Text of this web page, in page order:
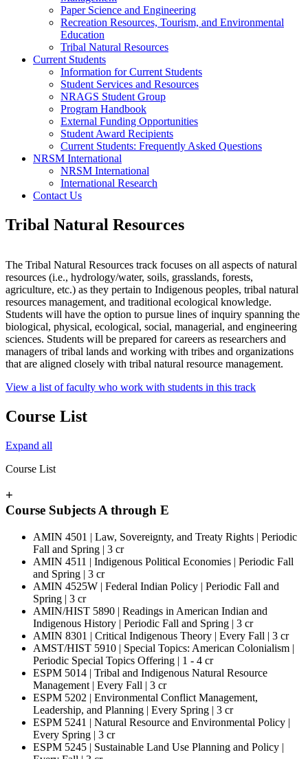
Paper Science and Engineering
Recreation Resources, Tourism, and Environmental
Education
Tribal Natural Resources
Current Students
Information for Current Students
Student Services and Resources
NRAGS Student Group
Program Handbook
External Funding Opportunities
Student Award Recipients
Current Students: Frequently Asked Questions
NRSM International
NRSM International
International Research
Contact Us
Tribal Natural Resources
The Tribal Natural Resources track focuses on all aspects of natural
resources (i.e., hydrology/water, soils, grasslands, forests,
agriculture, etc.) as they pertain to Indigenous peoples, tribal natural
resources management, and traditional ecological knowledge.
Students will have the option to pursue lines of inquiry spanning the
biological, physical, ecological, social, managerial, and engineering
sciences. Students will be prepared for careers as researchers and
managers of tribal lands and working with tribes and organizations
that are aligned closely with tribal natural resource management.
View a list of faculty who work with students in this track
Course List
Expand all
Course List
+
Course Subjects A through E
AMIN 4501 | Law, Sovereignty, and Treaty Rights | Periodic
Fall and Spring | 3 cr
AMIN 4511 | Indigenous Political Economies | Periodic Fall
and Spring | 3 cr
AMIN 4525W | Federal Indian Policy | Periodic Fall and
Spring | 3 cr
AMIN/HIST 5890 | Readings in American Indian and
Indigenous History | Periodic Fall and Spring | 3 cr
AMIN 8301 | Critical Indigenous Theory | Every Fall | 3 cr
AMST/HIST 5910 | Special Topics: American Colonialism |
Periodic Special Topics Offering | 1 - 4 cr
ESPM 5014 | Tribal and Indigenous Natural Resource
Management | Every Fall | 3 cr
ESPM 5202 | Environmental Conflict Management,
Leadership, and Planning | Every Spring | 3 cr
ESPM 5241 | Natural Resource and Environmental Policy |
Every Spring | 3 cr
ESPM 5245 | Sustainable Land Use Planning and Policy |